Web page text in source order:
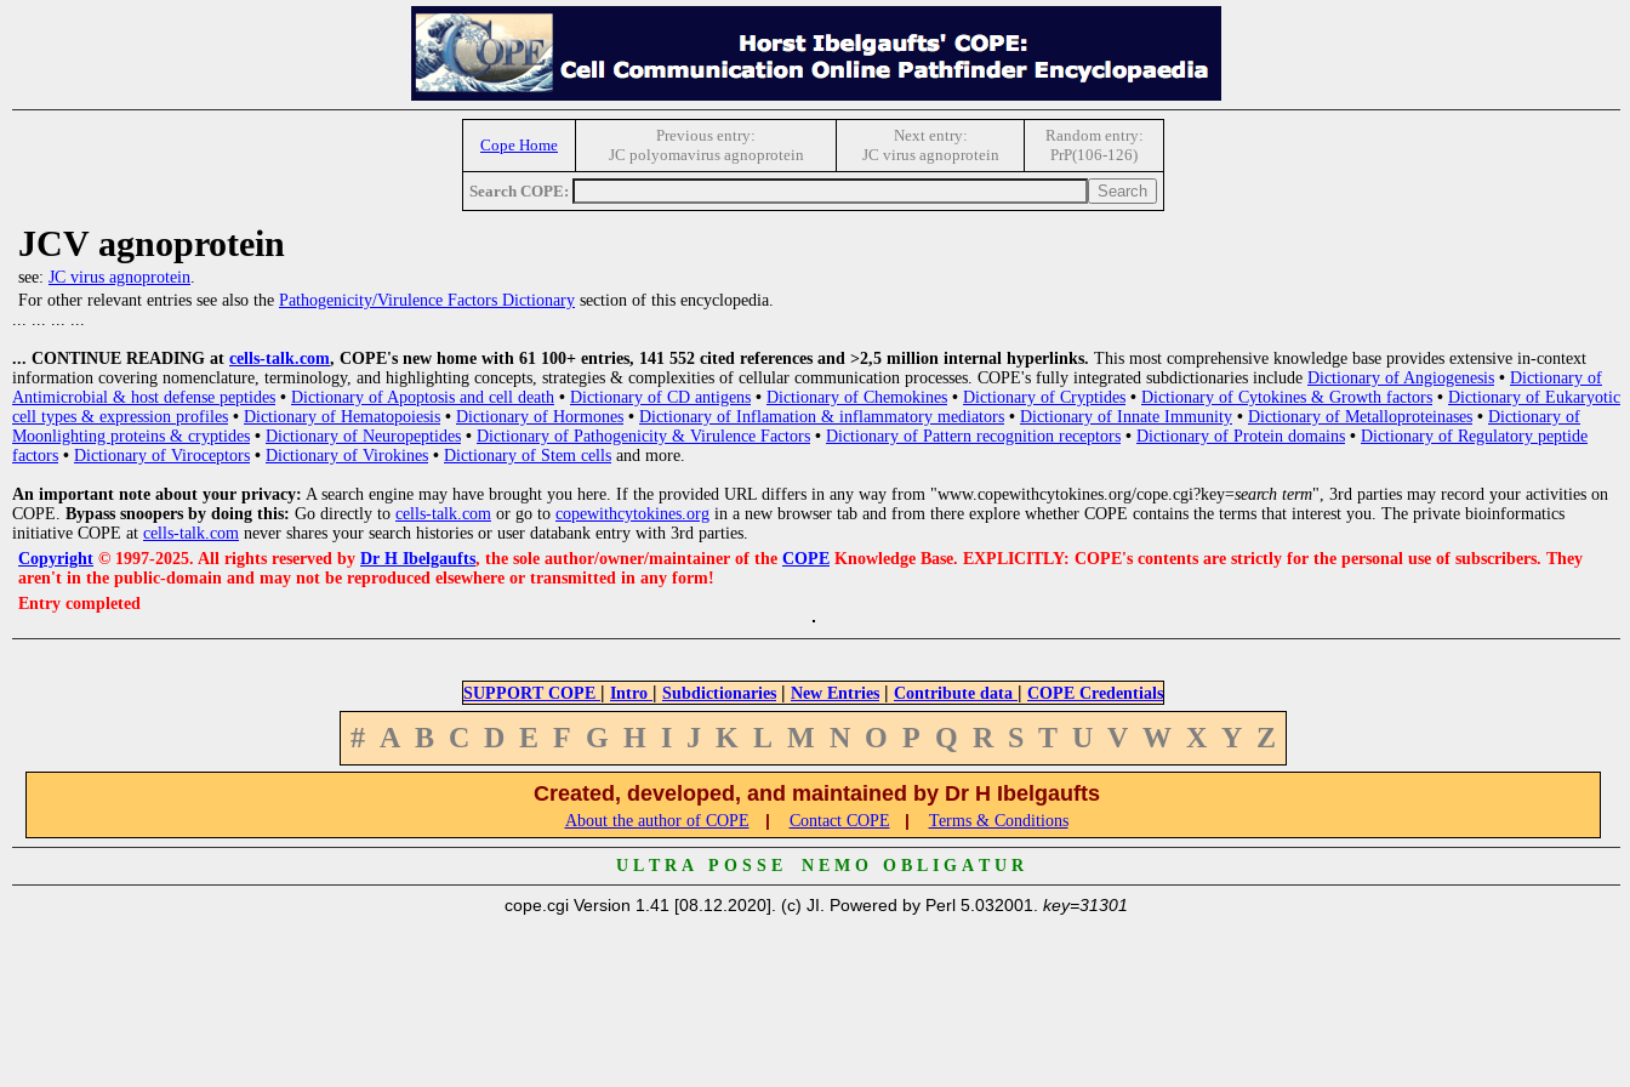
Cope Home
Previous entry:
JC polyomavirus agnoprotein
Next entry:
JC virus agnoprotein
Random entry:
PrP(106-126)
Search COPE:
JCV agnoprotein
see: JC virus agnoprotein.
For other relevant entries see also the Pathogenicity/Virulence Factors Dictionary section of this encyclopedia.
... ... ... ...
... CONTINUE READING at cells-talk.com, COPE's new home with 61 100+ entries, 141 552 cited references and >2,5 million internal hyperlinks. This most comprehensive knowledge base provides extensive in-context
information covering nomenclature, terminology, and highlighting concepts, strategies & complexities of cellular communication processes. COPE's fully integrated subdictionaries include Dictionary of Angiogenesis • Dictionary of
Antimicrobial & host defense peptides • Dictionary of Apoptosis and cell death • Dictionary of CD antigens • Dictionary of Chemokines • Dictionary of Cryptides • Dictionary of Cytokines & Growth factors • Dictionary of Eukaryotic
cell types & expression profiles • Dictionary of Hematopoiesis • Dictionary of Hormones • Dictionary of Inflamation & inflammatory mediators • Dictionary of Innate Immunity • Dictionary of Metalloproteinases • Dictionary of
Moonlighting proteins & cryptides • Dictionary of Neuropeptides • Dictionary of Pathogenicity & Virulence Factors • Dictionary of Pattern recognition receptors • Dictionary of Protein domains • Dictionary of Regulatory peptide
factors • Dictionary of Viroceptors • Dictionary of Virokines • Dictionary of Stem cells and more.
An important note about your privacy: A search engine may have brought you here. If the provided URL differs in any way from "www.copewithcytokines.org/cope.cgi?key=search term", 3rd parties may record your activities on
COPE. Bypass snoopers by doing this: Go directly to cells-talk.com or go to copewithcytokines.org in a new browser tab and from there explore whether COPE contains the terms that interest you. The private bioinformatics
initiative COPE at cells-talk.com never shares your search histories or user databank entry with 3rd parties.
Copyright © 1997-2025. All rights reserved by Dr H Ibelgaufts, the sole author/owner/maintainer of the COPE Knowledge Base. EXPLICITLY: COPE's contents are strictly for the personal use of subscribers. They
aren't in the public-domain and may not be reproduced elsewhere or transmitted in any form!
Entry completed
SUPPORT COPE | Intro | Subdictionaries | New Entries | Contribute data | COPE Credentials
# A B C D E F G H I J K L M N O P Q R S T U V W X Y Z
Created, developed, and maintained by Dr H Ibelgaufts
About the author of COPE | Contact COPE | Terms & Conditions
U L T R A P O S S E N E M O O B L I G A T U R
cope.cgi Version 1.41 [08.12.2020]. (c) JI. Powered by Perl 5.032001. key=31301